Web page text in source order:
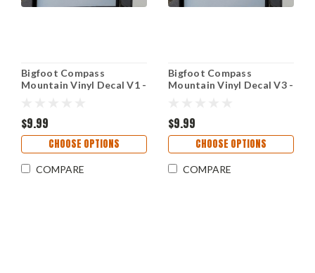
Bigfoot Compass
Mountain Vinyl Decal V1 -
$9.99
CHOOSE OPTIONS
COMPARE
Bigfoot Compass
Mountain Vinyl Decal V3 -
$9.99
CHOOSE OPTIONS
COMPARE